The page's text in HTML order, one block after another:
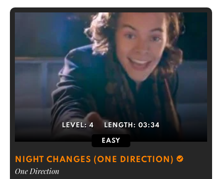
LEVEL: 4 LENGTH: 03:34
EASY
NIGHT CHANGES (ONE DIRECTION)
One Direction